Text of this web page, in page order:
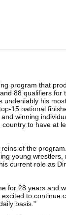
program that
88 qualifiers for
undeniably his
15 national
winning
to have at
of the
young
current role as
for 28 years and
to continue
basis."